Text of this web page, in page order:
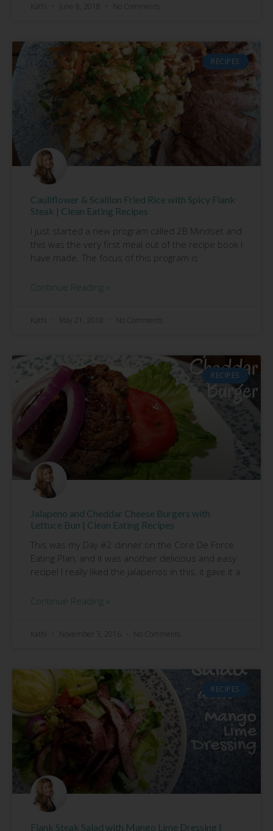
Kathi June 8, 2018 No Comments
RECIPES
Cauliflower & Scallion Fried Rice with Spicy Flank
Steak | Clean Eating Recipes
I just started a new program called 2B Mindset and
this was the very first meal out of the recipe book I
have made. The focus of this program is
Continue Reading »
Kathi May 21, 2018 No Comments
RECIPES
Jalapeno and Cheddar Cheese Burgers with
Lettuce Bun | Clean Eating Recipes
This was my Day #2 dinner on the Core De Force
Eating Plan, and it was another delicious and easy
recipe! I really liked the jalapenos in this, it gave it a
Continue Reading »
Kathi November 3, 2016 No Comments
RECIPES
Flank Steak Salad with Mango Lime Dressing |